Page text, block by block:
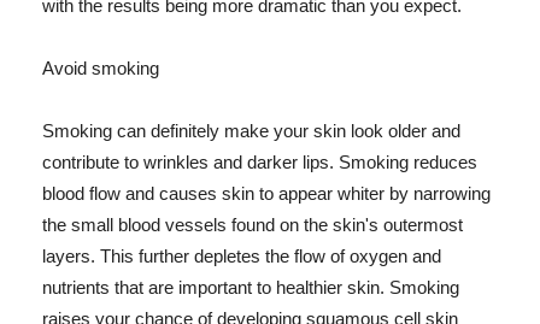
with the results being more dramatic than you expect.
Avoid smoking
Smoking can definitely make your skin look older and
contribute to wrinkles and darker lips. Smoking reduces
blood flow and causes skin to appear whiter by narrowing
the small blood vessels found on the skin's outermost
layers. This further depletes the flow of oxygen and
nutrients that are important to healthier skin. Smoking
raises your chance of developing squamous cell skin